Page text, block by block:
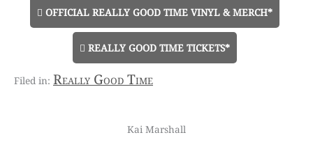
OFFICIAL REALLY GOOD TIME VINYL & MERCH*
REALLY GOOD TIME TICKETS*
Really Good Time
Kai Marshall